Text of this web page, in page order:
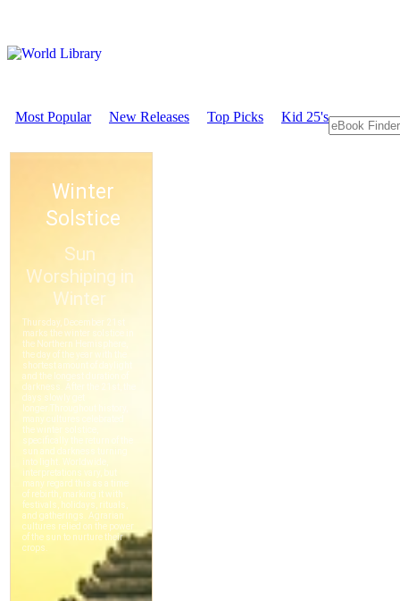
Most Popular New Releases Top Picks Kid 25's